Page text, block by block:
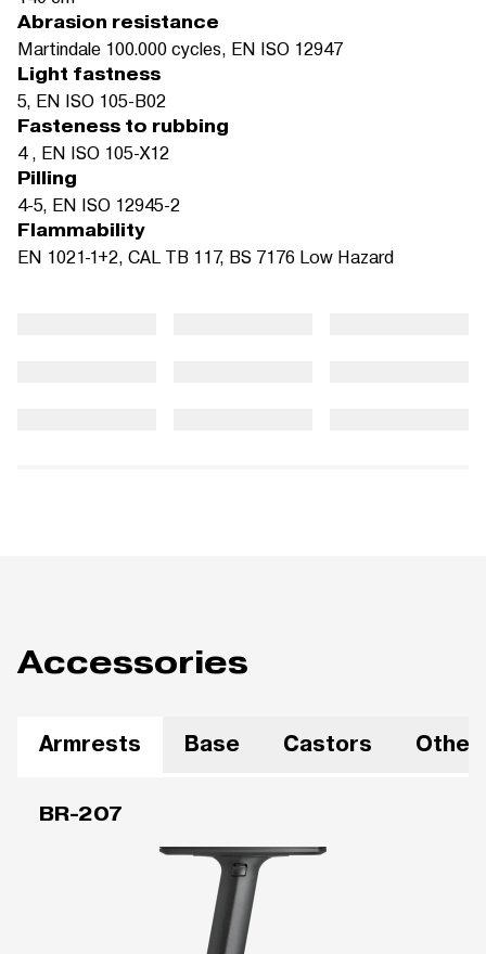
Abrasion resistance
Martindale 100.000 cycles, EN ISO 12947
Light fastness
5, EN ISO 105-B02
Fasteness to rubbing
4 , EN ISO 105-X12
Pilling
4-5, EN ISO 12945-2
Flammability
EN 1021-1+2, CAL TB 117, BS 7176 Low Hazard
Accessories
Armrests Base Castors
BR-207